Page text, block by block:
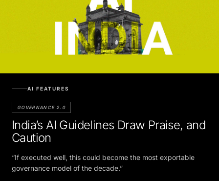
AI FEATURES
GOVERNANCE 2.0
India’s AI Guidelines Draw Praise, and
Caution
“If executed well, this could become the most exportable
governance model of the decade.”